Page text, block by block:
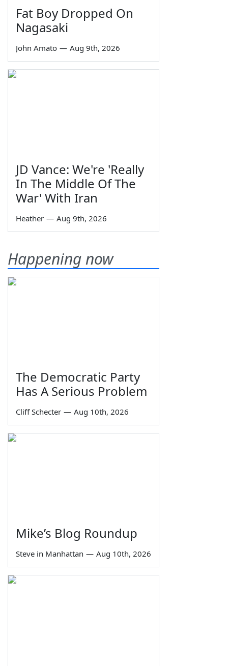
Fat Boy Dropped On
Nagasaki
John Amato — Aug 9th, 2026
JD Vance: We're 'Really
In The Middle Of The
War' With Iran
Heather — Aug 9th, 2026
Happening now
The Democratic Party
Has A Serious Problem
Cliff Schecter — Aug 10th, 2026
Mike’s Blog Roundup
Steve in Manhattan — Aug 10th, 2026